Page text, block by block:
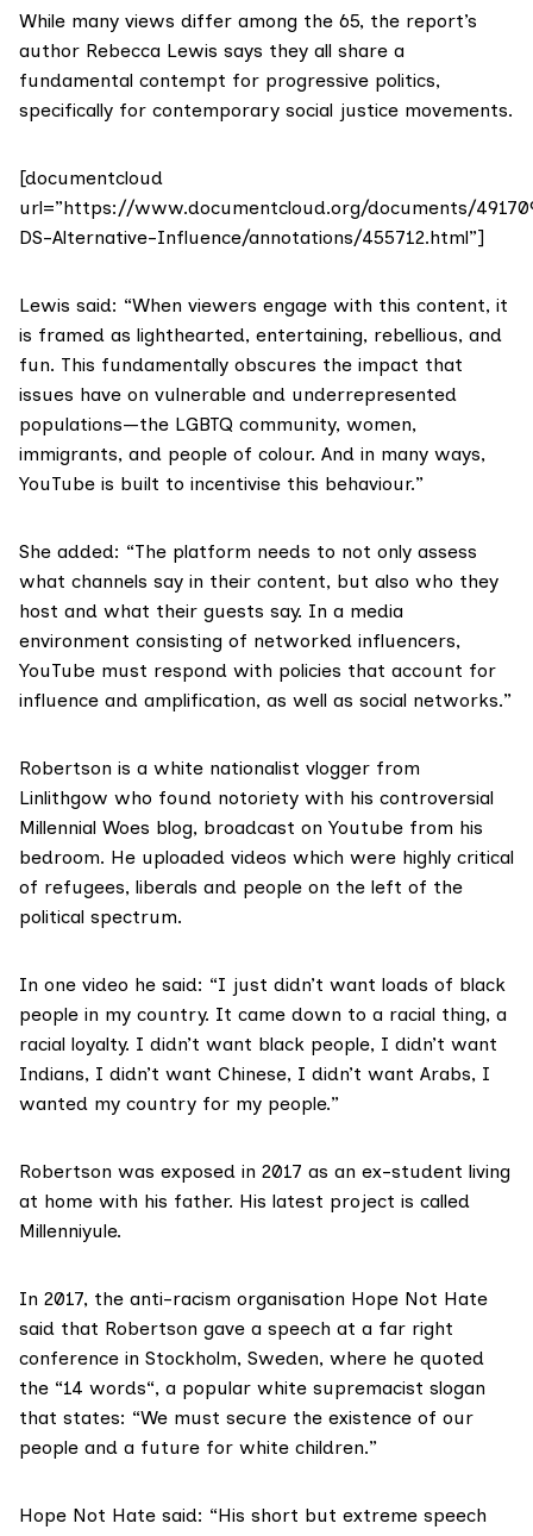
While many views differ among the 65, the report’s
author Rebecca Lewis says they all share a
fundamental contempt for progressive politics,
specifically for contemporary social justice movements.
[documentcloud
url=”https://www.documentcloud.org/documents/
DS-Alternative-Influence/annotations/455712.html”]
Lewis said: “When viewers engage with this content, it
is framed as lighthearted, entertaining, rebellious, and
fun. This fundamentally obscures the impact that
issues have on vulnerable and underrepresented
populations—the LGBTQ community, women,
immigrants, and people of colour. And in many ways,
YouTube is built to incentivise this behaviour.”
She added: “The platform needs to not only assess
what channels say in their content, but also who they
host and what their guests say. In a media
environment consisting of networked influencers,
YouTube must respond with policies that account for
influence and amplification, as well as social networks.”
Robertson is a white nationalist vlogger from
Linlithgow who found notoriety with his controversial
Millennial Woes blog, broadcast on Youtube from his
bedroom. He uploaded videos which were highly critical
of refugees, liberals and people on the left of the
political spectrum.
In one video he said: “I just didn’t want loads of black
people in my country. It came down to a racial thing, a
racial loyalty. I didn’t want black people, I didn’t want
Indians, I didn’t want Chinese, I didn’t want Arabs, I
wanted my country for my people.”
Robertson was exposed in 2017 as an ex-student living
at home with his father. His latest project is called
Millenniyule.
In 2017, the anti-racism organisation Hope Not Hate
said that Robertson gave a speech at a far right
conference in Stockholm, Sweden, where he quoted
the “14 words“, a popular white supremacist slogan
that states: “We must secure the existence of our
people and a future for white children.”
Hope Not Hate said: “His short but extreme speech